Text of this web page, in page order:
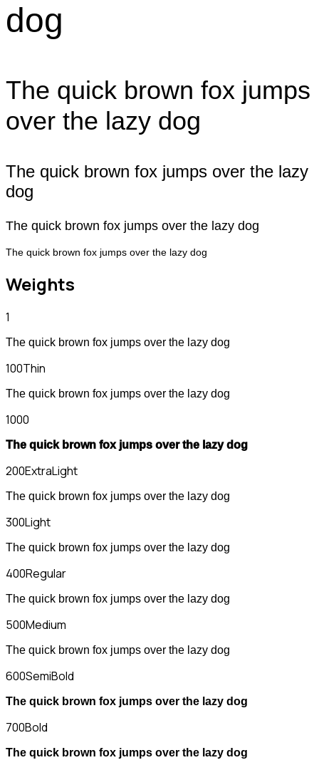
dog
The quick brown fox jumps
over the lazy dog
The quick brown fox jumps over the lazy
dog
The quick brown fox jumps over the lazy dog
The quick brown fox jumps over the lazy dog
Weights
1
The quick brown fox jumps over the lazy dog
100Thin
The quick brown fox jumps over the lazy dog
1000
The quick brown fox jumps over the lazy dog
200ExtraLight
The quick brown fox jumps over the lazy dog
300Light
The quick brown fox jumps over the lazy dog
400Regular
The quick brown fox jumps over the lazy dog
500Medium
The quick brown fox jumps over the lazy dog
600SemiBold
The quick brown fox jumps over the lazy dog
700Bold
The quick brown fox jumps over the lazy dog